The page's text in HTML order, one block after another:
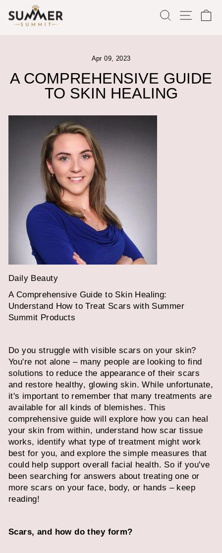
content
SEARCH
SITE
Apr 09, 2023
A COMPREHENSIVE GUIDE
TO SKIN HEALING
Daily Beauty
A Comprehensive Guide to Skin Healing:
Understand How to Treat Scars with Summer
Summit Products
Do you struggle with visible scars on your skin?
You're not alone – many people are looking to find
solutions to reduce the appearance of their scars
and restore healthy, glowing skin. While unfortunate,
it's important to remember that many treatments are
available for all kinds of blemishes. This
comprehensive guide will explore how you can heal
your skin from within, understand how scar tissue
works, identify what type of treatment might work
best for you, and explore the simple measures that
could help support overall facial health. So if you've
been searching for answers about treating one or
more scars on your face, body, or hands – keep
reading!
Scars, and how do they form?